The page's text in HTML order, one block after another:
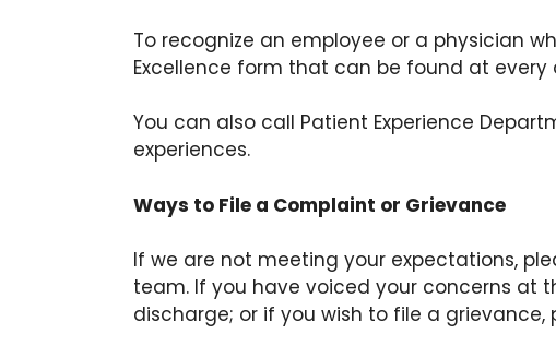
To recognize an employee or a physician
Excellence form that can be found at
You can also call Patient Experience
experiences.
Ways to File a Complaint or Grievance
If we are not meeting your expectations,
team. If you have voiced your concerns at
discharge; or if you wish to file a grievance,